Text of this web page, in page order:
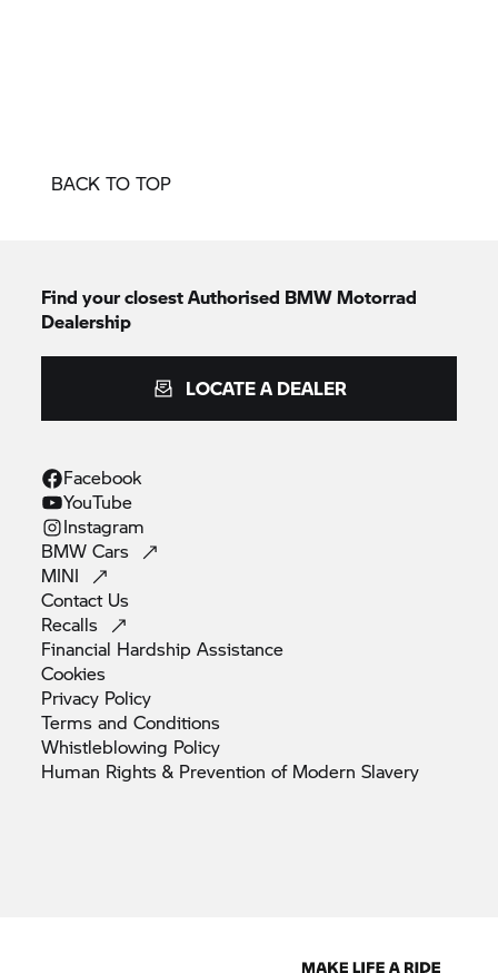
BACK TO TOP
Find your closest Authorised BMW Motorrad
Dealership
LOCATE A DEALER
Facebook
YouTube
Instagram
BMWCars
MINI
Contact Us
Recalls
Financial HardshipAssistance
Cookies
Privacy Policy
Terms andConditions
Whistleblowing Policy
Human Rights & Prevention of ModernSlavery